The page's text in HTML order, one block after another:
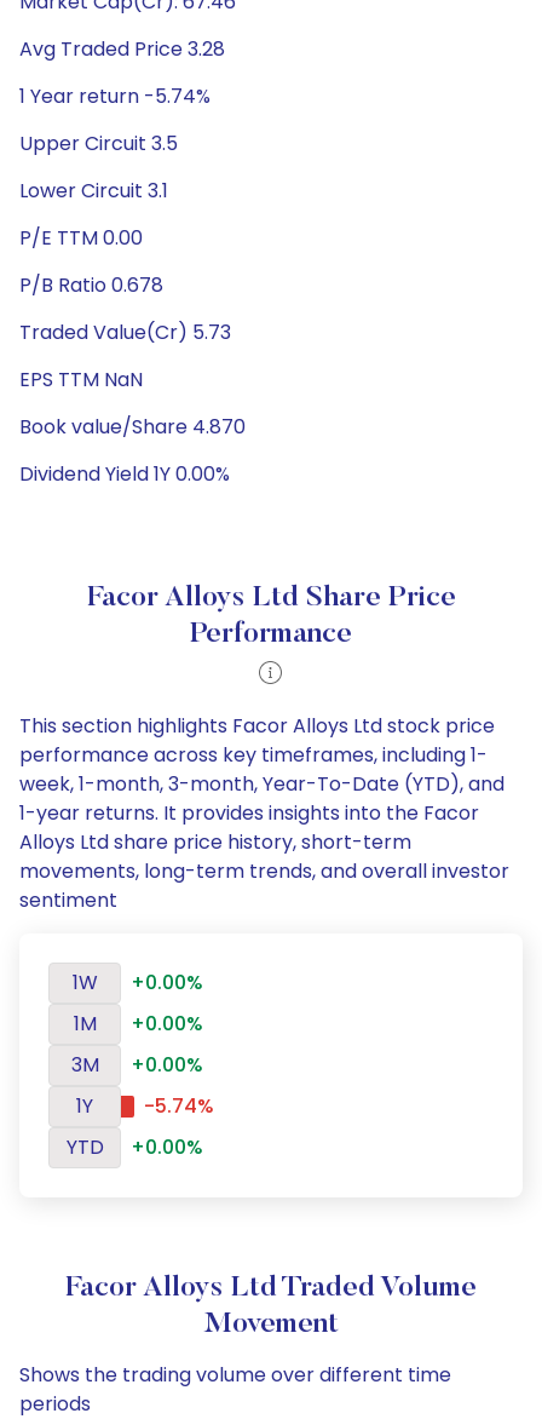
Avg Traded Price 3.28
1 Year return -5.74%
Upper Circuit 3.5
Lower Circuit 3.1
P/E TTM 0.00
P/B Ratio 0.678
Traded Value(Cr) 5.73
EPS TTM NaN
Book value/Share 4.870
Dividend Yield 1Y 0.00%
Facor Alloys Ltd Share Price
Performance
This section highlights Facor Alloys Ltd stock price
performance across key timeframes, including 1-
week, 1-month, 3-month, Year-To-Date (YTD), and
1-year returns. It provides insights into the Facor
Alloys Ltd share price history, short-term
movements, long-term trends, and overall investor
sentiment
1W
+0.00%
1M
+0.00%
3M
+0.00%
1Y
-5.74%
YTD
+0.00%
Facor Alloys Ltd Traded Volume
Movement
Shows the trading volume over different time
periods